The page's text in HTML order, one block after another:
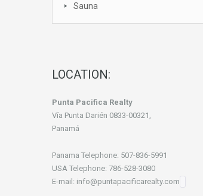
Sauna
LOCATION:
Punta Pacifica Realty
Vía Punta Darién 0833-00321,
Panamá
Panama Telephone: 507-836-5991
USA Telephone: 786-528-3080
E-mail: info@puntapacificarealty.com